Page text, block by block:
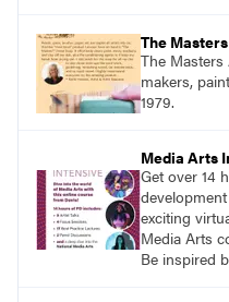
The
The
makers,
1979.
Media Arts
Get over 14
exciting
Media Arts
Be inspired